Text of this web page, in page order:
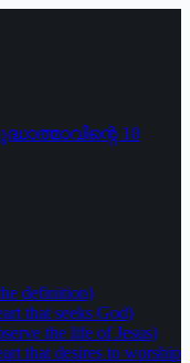
10
definition)
that seeks God)
the life of Jesus)
that desires to worship